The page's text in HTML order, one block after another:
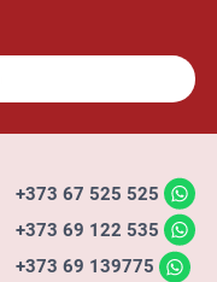
+373 67 525 525
+373 69 122 535
+373 69 139775